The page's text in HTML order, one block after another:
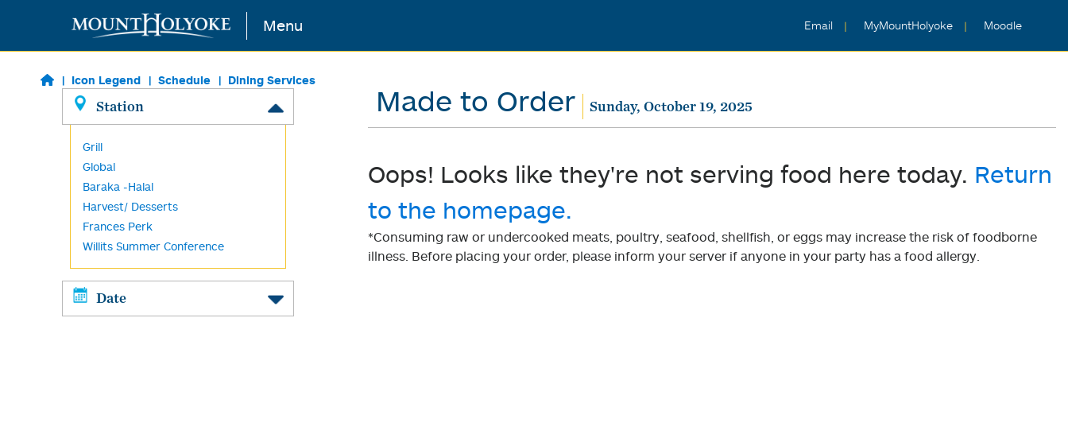
Skip to main content Menu Email MyMountHolyoke Moodle
Icon Legend Schedule Dining Services
Station
Grill
Global
Baraka -Halal
Harvest/ Desserts
Frances Perk
Willits Summer Conference
Date
Made to Order Sunday, October 19, 2025
Oops! Looks like they're not serving food here today. Return
to the homepage.
*Consuming raw or undercooked meats, poultry, seafood, shellfish, or eggs may increase the risk of foodborne
illness. Before placing your order, please inform your server if anyone in your party has a food allergy.